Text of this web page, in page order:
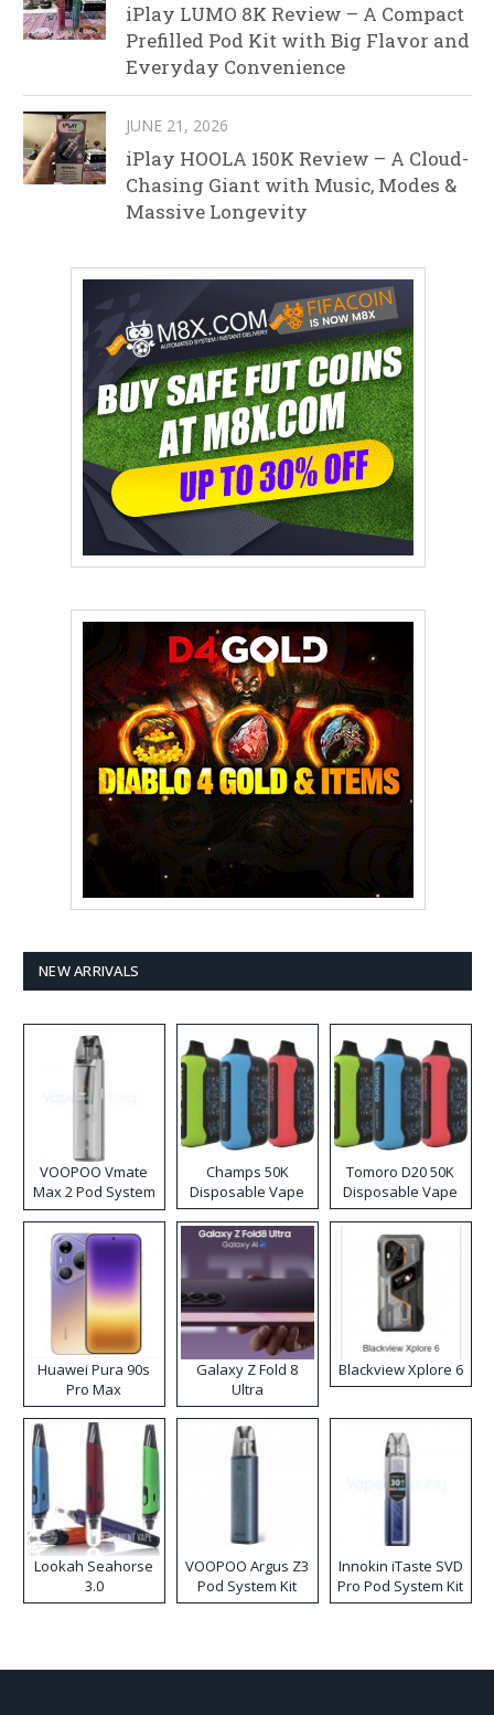
iPlay LUMO 8K Review – A Compact
Prefilled Pod Kit with Big Flavor and
Everyday Convenience
JUNE 21, 2026
iPlay HOOLA 150K Review – A Cloud-
Chasing Giant with Music, Modes &
Massive Longevity
NEW ARRIVALS
VOOPOO Vmate
Max 2 Pod System
Kit
Champs 50K
Disposable Vape
Tomoro D20 50K
Disposable Vape
Huawei Pura 90s
Pro Max
Galaxy Z Fold 8
Ultra
Blackview Xplore 6
Lookah Seahorse
3.0
VOOPOO Argus Z3
Pod System Kit
Innokin iTaste SVD
Pro Pod System Kit